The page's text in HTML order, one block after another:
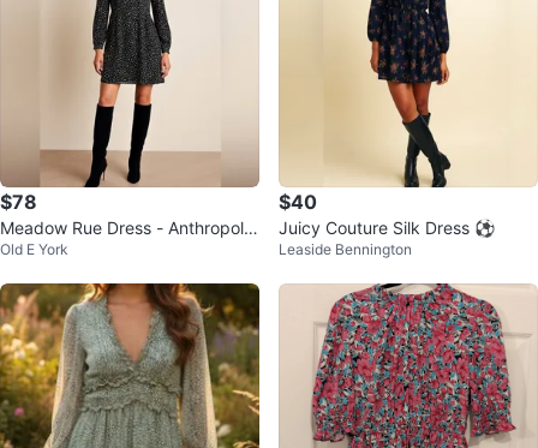
$78
Meadow Rue Dress - Anthropolo
gie Black & White - Small
Old E York
$40
Juicy Couture Silk Dress ⚽
Leaside Bennington